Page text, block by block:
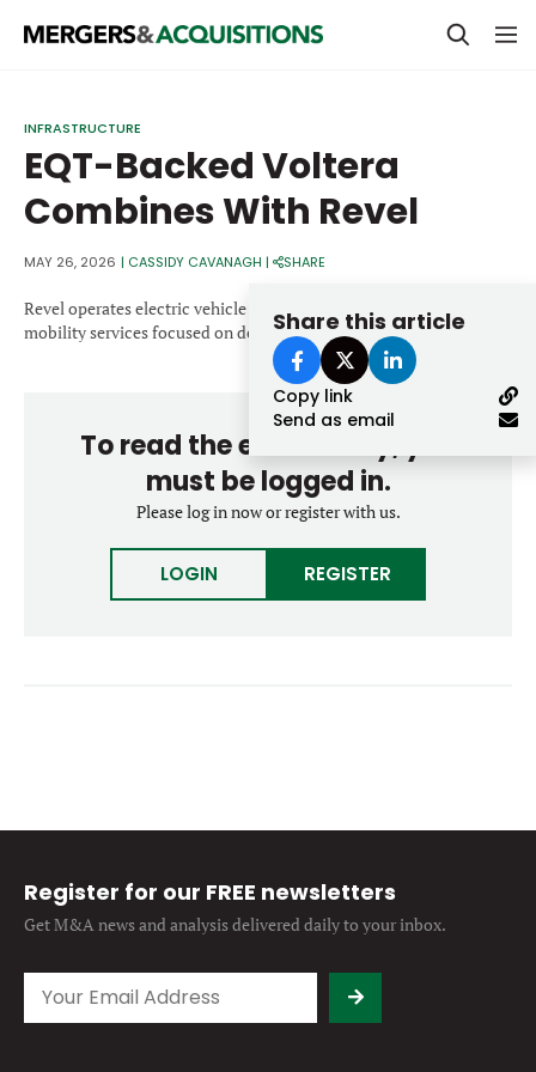
M&A MAGAZINE
STRATEGICS & FAMILY OFFICES
BANKERS & ADVISORS
LENDERS & PRIVATE CREDIT
SECTOR M&A
TOP TRENDS
PEOPLE
Email
Forgot password?
INFRASTRUCTURE
EQT-Backed Voltera
Combines With Revel
MAY 26, 2026 | CASSIDY CAVANAGH | SHARE
Share this article
Copy link
Send as email
Revel operates electric vehicle charging infrastructure and
mobility services focused on dense urban environments.
To read the entire story, you
must be logged in.
Please log in now or register with us.
LOGIN REGISTER
Register for our FREE newsletters
Get M&A news and analysisdelivered daily to your inbox.